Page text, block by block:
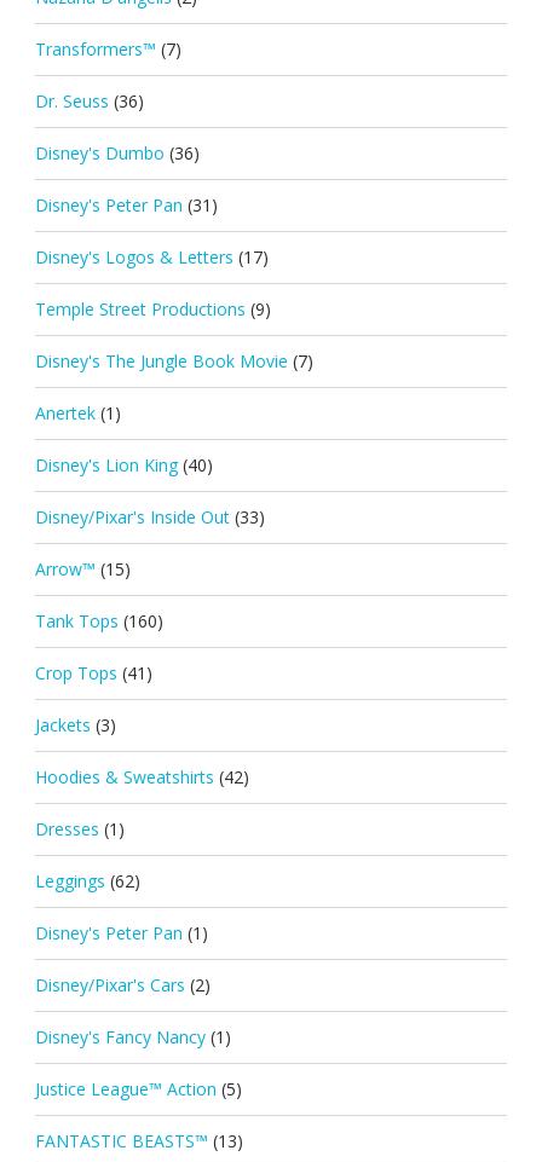
Transformers™ (7)
Dr. Seuss (36)
Disney's Dumbo (36)
Disney's Peter Pan (31)
Disney's Logos & Letters (17)
Temple Street Productions (9)
Disney's The Jungle Book Movie (7)
Anertek (1)
Disney's Lion King (40)
Disney/Pixar's Inside Out (33)
Arrow™ (15)
Tank Tops (160)
Crop Tops (41)
Jackets (3)
Hoodies & Sweatshirts (42)
Dresses (1)
Leggings (62)
Disney's Peter Pan (1)
Disney/Pixar's Cars (2)
Disney's Fancy Nancy (1)
Justice League™ Action (5)
FANTASTIC BEASTS™ (13)